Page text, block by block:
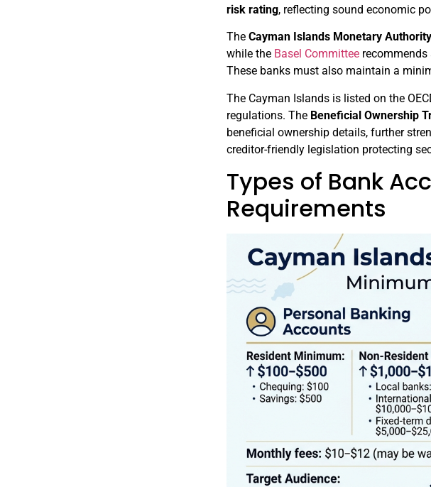
risk rating, reflecting sound economic
TheCayman Islands Monetary
while the Basel Committee
These banks must also maintain a
The Cayman Islands is listed on the
regulations. The Beneficial Ownership
beneficial ownership details, further
creditor-friendly legislation protecting
Types of Bank
Requirements